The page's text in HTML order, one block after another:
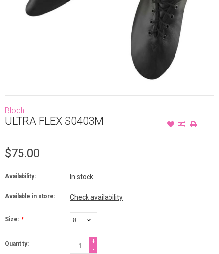
Bloch
ULTRA FLEX S0403M
$75.00
Availability: In stock
Available in store: Check availability
Size: *
Quantity:
+
-